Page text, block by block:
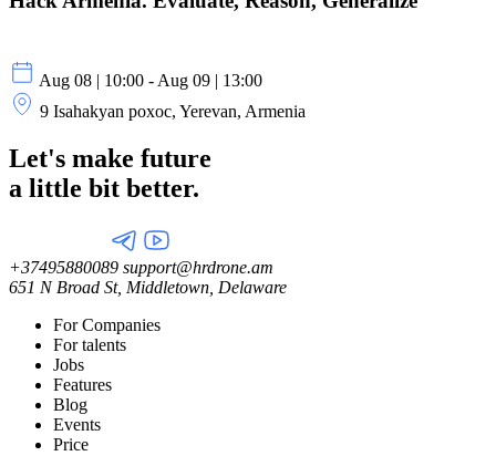
Aug 08 | 10:00 - Aug 09 | 13:00
9 Isahakyan poxoc, Yerevan, Armenia
Let's make future
a little bit better.
+37495880089 support@hrdrone.am
651 N Broad St, Middletown, Delaware
For Companies
For talents
Jobs
Features
Blog
Events
Price